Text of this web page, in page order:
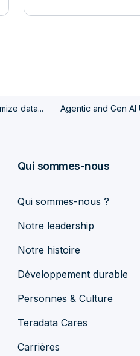
data... Agentic and Gen AI
Qui sommes-nous
Qui sommes-nous ?
Notre leadership
Notre histoire
Développement durable
Personnes & Culture
Teradata Cares
Carrières